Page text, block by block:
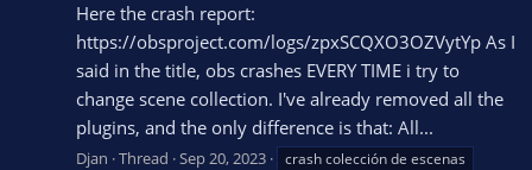
Here the crash report:
https://obsproject.com/logs/zpxSCQXO3OZVytYp As I
said in the title, obs crashes EVERY TIME i try to
change scene collection. I've already removed all the
plugins, and the only difference is that: All...
Djan Thread Sep 20, 2023
crash colección de escenas